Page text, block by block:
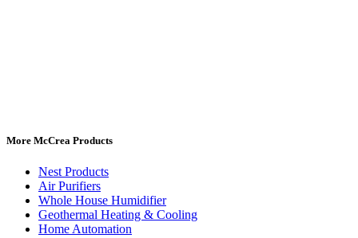
More McCrea Products
Nest Products
Air Purifiers
Whole House Humidifier
Geothermal Heating & Cooling
Home Automation